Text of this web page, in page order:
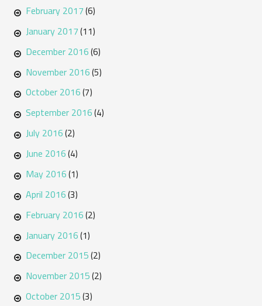
February 2017(6)
January 2017(11)
December 2016(6)
November 2016(5)
October 2016(7)
September 2016(4)
July 2016(2)
June 2016(4)
May 2016(1)
April 2016(3)
February 2016(2)
January 2016(1)
December 2015(2)
November 2015(2)
October 2015(3)